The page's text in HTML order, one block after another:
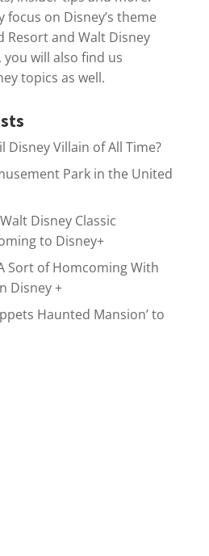
focus on Disney’s theme
and Walt Disney
will also find us
topics as well.
Disney Villain of All Time?
Park in the United
Disney Classic
to Disney+
Sort of Homcoming With
Disney +
Haunted Mansion’ to